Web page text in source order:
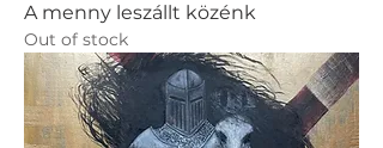
A menny leszállt közénk
Out of stock